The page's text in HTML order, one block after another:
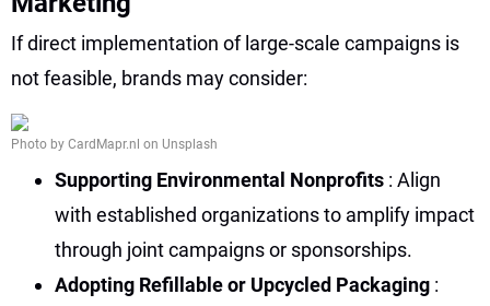
If direct implementation of large-scale campaigns is
not feasible, brands may consider:
Photo by CardMapr.nl on Unsplash
Supporting Environmental Nonprofits : Align
with established organizations to amplify impact
through joint campaigns or sponsorships.
Adopting Refillable or Upcycled Packaging :